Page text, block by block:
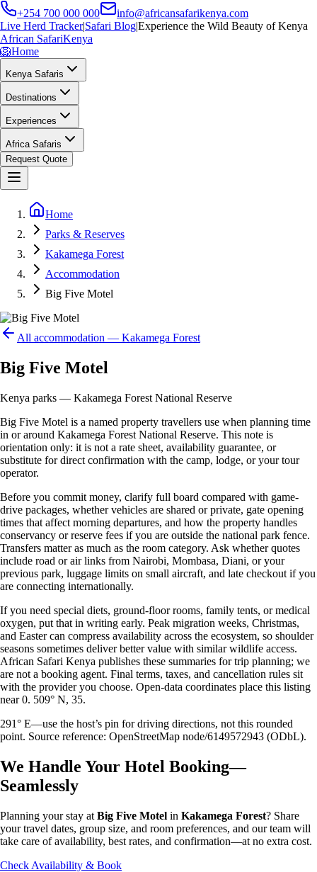
+254 700 000 000
info@africansafarikenya.com
Live Herd Tracker|Safari Blog|Experience the Wild Beauty of Kenya
African SafariKenya
🦁Home
Kenya Safaris
Destinations
Experiences
Africa Safaris
Request Quote
Home
Parks & Reserves
Kakamega Forest
Accommodation
Big Five Motel
All accommodation — Kakamega Forest
Big Five Motel
Kenya parks — Kakamega Forest National Reserve
Big Five Motel is a named property travellers use when planning time
in or around Kakamega Forest National Reserve. This note is
orientation only: it is not a rate sheet, availability guarantee, or
substitute for direct confirmation with the camp, lodge, or your tour
operator.
Before you commit money, clarify full board compared with game-
drive packages, whether vehicles are shared or private, gate opening
times that affect morning departures, and how the property handles
conservancy or reserve fees if you are outside the national park fence.
Transfers matter as much as the room category. Ask whether quotes
include road or air links from Nairobi, Mombasa, Diani, or your
previous park, luggage limits on small aircraft, and late checkout if you
are connecting internationally.
If you need special diets, ground-floor rooms, family tents, or medical
oxygen, put that in writing early. Peak migration weeks, Christmas,
and Easter can compress availability across the ecosystem, so shoulder
seasons sometimes deliver better value with similar wildlife access.
African Safari Kenya publishes these summaries for trip planning; we
are not a booking agent. Final terms, taxes, and cancellation rules sit
with the provider you choose. Open-data coordinates place this listing
near 0. 509° N, 35.
291° E—use the host’s pin for driving directions, not this rounded
point. Source reference: OpenStreetMap node/6149572943 (ODbL).
We Handle Your Hotel Booking—
Seamlessly
Planning your stay at Big Five Motel in Kakamega Forest? Share
your travel dates, group size, and room preferences, and our team will
take care of availability, best rates, and confirmation—at no extra cost.
Check Availability & Book